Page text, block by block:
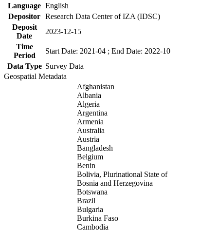
Language English
Depositor Research Data Center of IZA (IDSC)
Deposit
Date
2023-12-15
Time
Period
Start Date: 2021-04 ; End Date: 2022-10
Data Type Survey Data
Geospatial Metadata
Afghanistan
Albania
Algeria
Argentina
Armenia
Australia
Austria
Bangladesh
Belgium
Benin
Bolivia, Plurinational State of
Bosnia and Herzegovina
Botswana
Brazil
Bulgaria
Burkina Faso
Cambodia